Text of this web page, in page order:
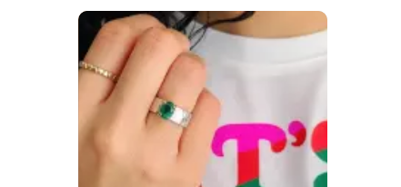
to navigate.